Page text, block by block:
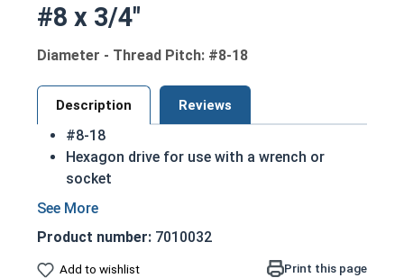
#8 x 3/4"
Diameter - Thread Pitch: #8-18
Description Reviews
#8-18
Hexagon drive for use with a wrench or
socket
Fully Threaded from tip to head
TEK Self drilling screws
410 Stainless steel hex washer head self
Product number: 7010032
Add to wishlist Print this page